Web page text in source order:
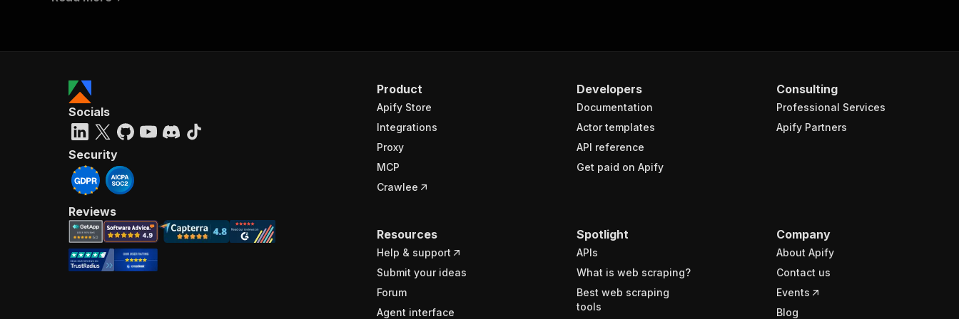
Product
Apify Store
Integrations
Proxy
MCP
Crawlee
Developers
Documentation
Actor templates
API reference
Get paid on Apify
Consulting
Professional Services
Apify Partners
Resources
Help & support
Submit your ideas
Forum
Agent interface
Spotlight
APIs
What is web scraping?
Best web scraping
tools
Company
About Apify
Contact us
Events
Blog
Socials
Security
Reviews